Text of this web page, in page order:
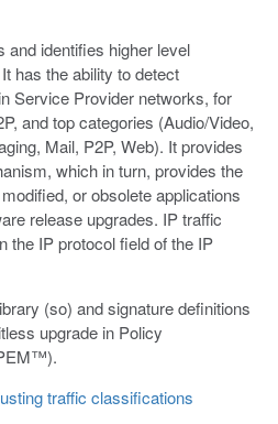
and identifies higher level
has the ability to detect
Service Provider networks, for
and top categories (Audio/Video,
Mail, P2P, Web). It provides
which in turn, provides the
or obsolete applications
release upgrades. IP traffic
the IP protocol field of the IP
(so) and signature definitions
upgrade in Policy
traffic classifications